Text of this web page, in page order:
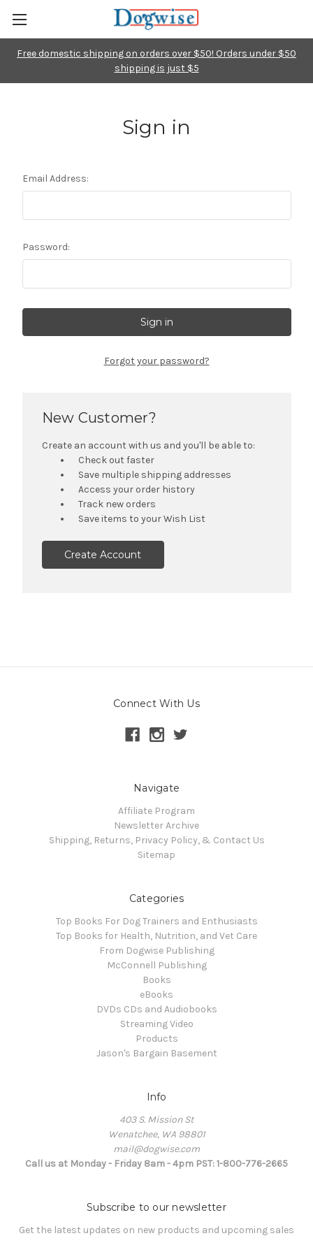
Free domestic shipping on orders over $50! Orders under $50
shipping is just $5
Sign in
Email Address:
Password:
Forgot your password?
New Customer?
Create an account with us and you'll be able to:
Check out faster
Save multiple shipping addresses
Access your order history
Track new orders
Save items to your Wish List
Create Account
Connect With Us
Navigate
Affiliate Program
Newsletter Archive
Shipping, Returns, Privacy Policy, & Contact Us
Sitemap
Categories
Top Books For Dog Trainers and Enthusiasts
Top Books for Health, Nutrition, and Vet Care
From Dogwise Publishing
McConnell Publishing
Books
eBooks
DVDs CDs and Audiobooks
Streaming Video
Products
Jason's Bargain Basement
Info
403 S. Mission St
Wenatchee, WA 98801
mail@dogwise.com
Call us at Monday - Friday 8am - 4pm PST: 1-800-776-2665
Subscribe to our newsletter
Get the latest updates on new products and upcoming sales